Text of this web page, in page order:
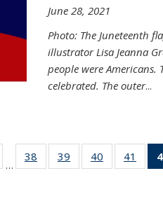
June 28, 2021
Photo: The Juneteenth
illustrator Lisa Jeanna
people were Americans.
celebrated. The outer...
…
38
135
39
135
40
135
41
135